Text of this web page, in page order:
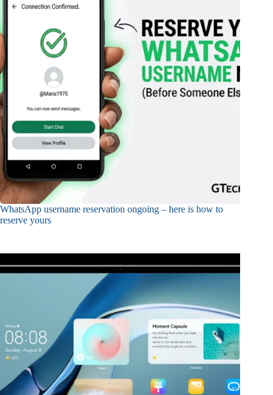
WhatsApp username reservation ongoing – here is how to
reserve yours